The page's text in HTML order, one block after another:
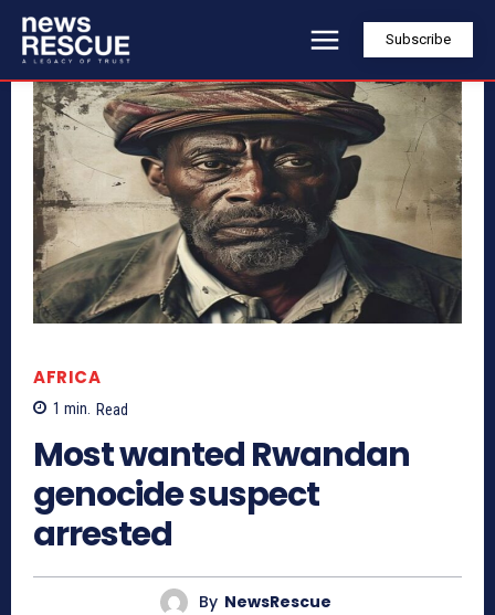
Subscribe
AFRICA
1 min. Read
Most wanted Rwandan
genocide suspect
arrested
By NewsRescue